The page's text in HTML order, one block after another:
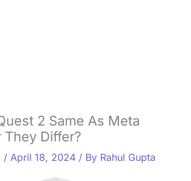
2 Same As Meta
They Differ?
/ April 18, 2024 / By Rahul Gupta